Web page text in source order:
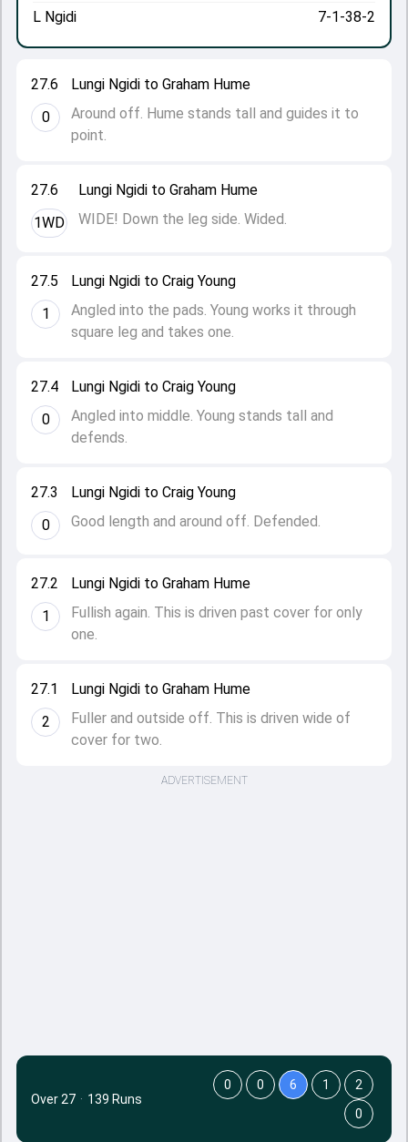
27.1
2
Lungi Ngidi to Graham Hume
Fuller and outside off. This is driven wide of
cover for two.
27.2
1
Lungi Ngidi to Graham Hume
Fullish again. This is driven past cover for only
one.
27.3
0
Lungi Ngidi to Craig Young
Good length and around off. Defended.
27.4
0
Lungi Ngidi to Craig Young
Angled into middle. Young stands tall and
defends.
27.5
1
Lungi Ngidi to Craig Young
Angled into the pads. Young works it through
square leg and takes one.
27.6
1WD
Lungi Ngidi to Graham Hume
WIDE! Down the leg side. Wided.
27.6
0
Lungi Ngidi to Graham Hume
Around off. Hume stands tall and guides it to
point.
L Ngidi 7-1-38-2
Over 27 · 139 Runs
0 0 6 1
2
0
ADVERTISEMENT